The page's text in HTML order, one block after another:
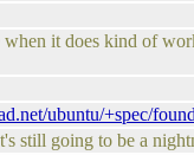
it does kind of
ubuntu/+spec/
still going to be a